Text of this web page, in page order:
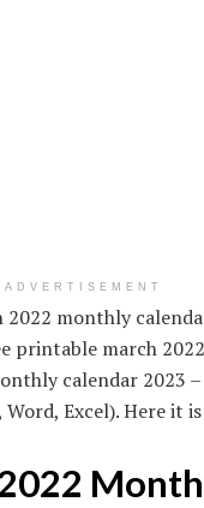
ADVERTISEMENT
monthly
printable march
calendar 2023 –
Excel). Here it